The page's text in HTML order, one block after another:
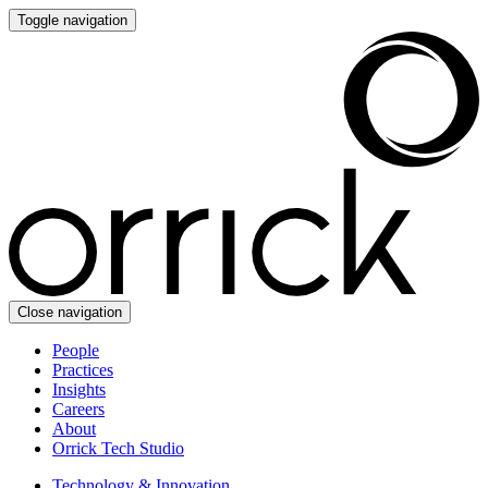
Toggle navigation
Close navigation
People
Practices
Insights
Careers
About
Orrick Tech Studio